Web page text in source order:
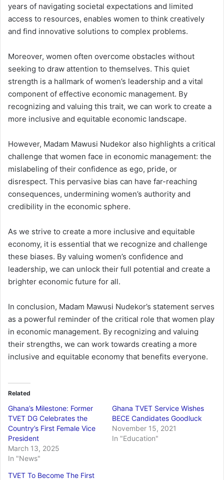
years of navigating societal expectations and limited
access to resources, enables women to think creatively
and find innovative solutions to complex problems.
Moreover, women often overcome obstacles without
seeking to draw attention to themselves. This quiet
strength is a hallmark of women’s leadership and a vital
component of effective economic management. By
recognizing and valuing this trait, we can work to create a
more inclusive and equitable economic landscape.
However, Madam Mawusi Nudekor also highlights a critical
challenge that women face in economic management: the
mislabeling of their confidence as ego, pride, or
disrespect. This pervasive bias can have far-reaching
consequences, undermining women’s authority and
credibility in the economic sphere.
As we strive to create a more inclusive and equitable
economy, it is essential that we recognize and challenge
these biases. By valuing women’s confidence and
leadership, we can unlock their full potential and create a
brighter economic future for all.
In conclusion, Madam Mawusi Nudekor’s statement serves
as a powerful reminder of the critical role that women play
in economic management. By recognizing and valuing
their strengths, we can work towards creating a more
inclusive and equitable economy that benefits everyone.
Related
Ghana’s Milestone: Former
TVET DG Celebrates the
Country’s First Female Vice
President
March 13, 2025
In "News"
Ghana TVET Service Wishes
BECE Candidates Goodluck
November 15, 2021
In "Education"
TVET To Become The First